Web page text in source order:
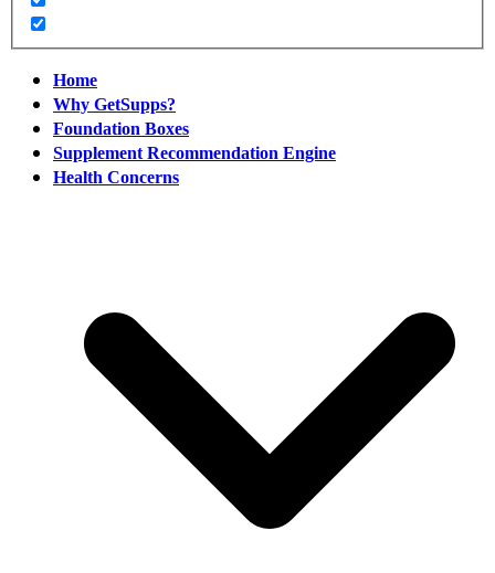
Home
Why GetSupps?
Foundation Boxes
Supplement Recommendation Engine
Health Concerns